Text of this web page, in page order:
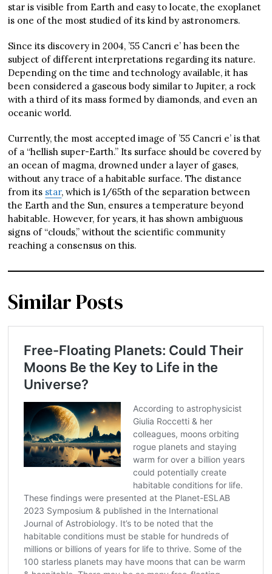
star is visible from Earth and easy to locate, the exoplanet
is one of the most studied of its kind by astronomers.
Since its discovery in 2004, ’55 Cancri e’ has been the
subject of different interpretations regarding its nature.
Depending on the time and technology available, it has
been considered a gaseous body similar to Jupiter, a rock
with a third of its mass formed by diamonds, and even an
oceanic world.
Currently, the most accepted image of ’55 Cancri e’ is that
of a “hellish super-Earth.” Its surface should be covered by
an ocean of magma, drowned under a layer of gases,
without any trace of a habitable surface. The distance
from its star, which is 1/65th of the separation between
the Earth and the Sun, ensures a temperature beyond
habitable. However, for years, it has shown ambiguous
signs of “clouds,” without the scientific community
reaching a consensus on this.
Similar Posts